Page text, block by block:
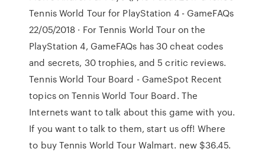
Tennis World Tour for PlayStation 4 - GameFAQs
22/05/2018 · For Tennis World Tour on the
PlayStation 4, GameFAQs has 30 cheat codes
and secrets, 30 trophies, and 5 critic reviews.
Tennis World Tour Board - GameSpot Recent
topics on Tennis World Tour Board. The
Internets want to talk about this game with you.
If you want to talk to them, start us off! Where
to buy Tennis World Tour Walmart. new $36.45.